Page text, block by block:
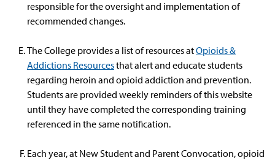
responsible for the oversight and implementation of
recommended changes.
The College provides a list of resources atOpioids &
Addictions Resourcesthat alert and educate students
regarding heroin and opioid addiction and prevention.
Students are provided weekly reminders of this website
until they have completed the corresponding training
referenced in the same notification.
Each year, at New Student and Parent Convocation, opioid